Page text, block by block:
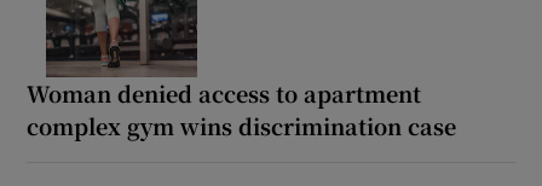
Woman denied access to apartment
complex gym wins discrimination case